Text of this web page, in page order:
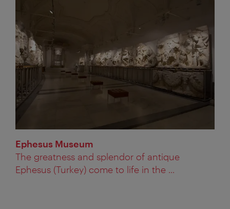
Ephesus Museum
The greatness and splendor of antique
Ephesus (Turkey) come to life in the ...